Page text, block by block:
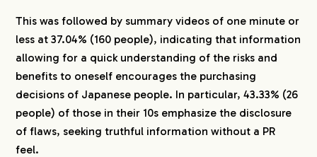
This was followed by summary videos of one minute or
less at 37.04% (160 people), indicating that information
allowing for a quick understanding of the risks and
benefits to oneself encourages the purchasing
decisions of Japanese people. In particular, 43.33% (26
people) of those in their 10s emphasize the disclosure
of flaws, seeking truthful information without a PR
feel.